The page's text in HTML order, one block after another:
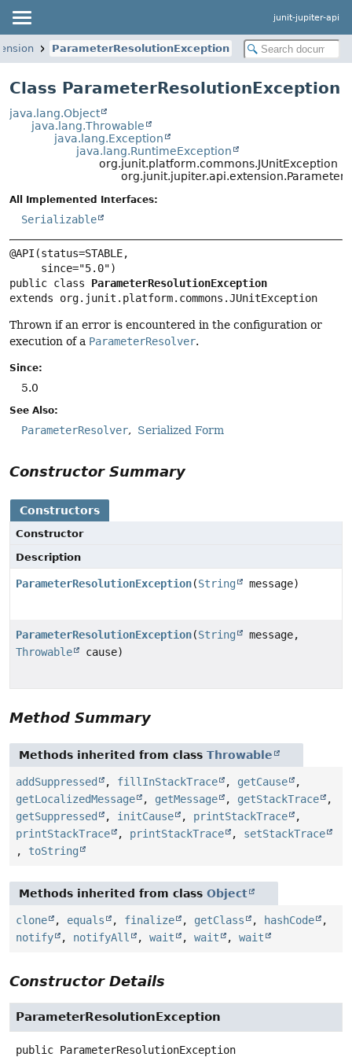
junit-jupiter-api
ParameterResolutionException
Class ParameterResolutionException
java.lang.Object
java.lang.Throwable
java.lang.Exception
java.lang.RuntimeException
org.junit.platform.commons.JUnitException
All Implemented Interfaces:
Serializable
@API(status=STABLE,
public class ParameterResolutionException
extends org.junit.platform.commons.JUnitException
Thrown if an error is encountered in the configuration or
execution of a ParameterResolver.
Since:
5.0
See Also:
ParameterResolver Serialized Form
Constructor Summary
Constructors
Constructor
Description
ParameterResolutionException(String message)
ParameterResolutionException(String
message,
Throwable
cause)
Method Summary
Methods inherited from class Throwable
addSuppressed , fillInStackTrace , getCause
,
getLocalizedMessage
, getMessage , getStackTrace
,
getSuppressed
, initCause , printStackTrace
,
printStackTrace
, printStackTrace , setStackTrace
, toString
Methods inherited from class Object
clone , equals , finalize , getClass , hashCode
,
notify
, notifyAll , wait , wait , wait
Constructor Details
ParameterResolutionException
public ParameterResolutionException